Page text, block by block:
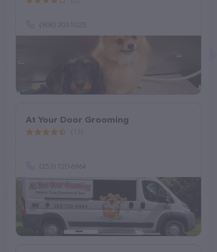
(908) 303-5025
At Your Door Grooming
(253) 720-6964